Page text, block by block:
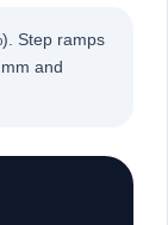
Step ramps
and